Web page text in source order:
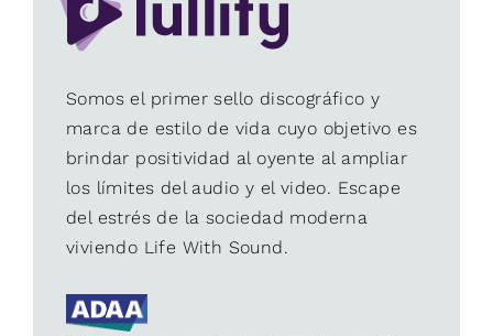
Somos el primer sello discográfico y
marca de estilo de vida cuyo objetivo es
brindar positividad al oyente al ampliar
los límites del audio y el video. Escape
del estrés de la sociedad moderna
viviendo Life With Sound.